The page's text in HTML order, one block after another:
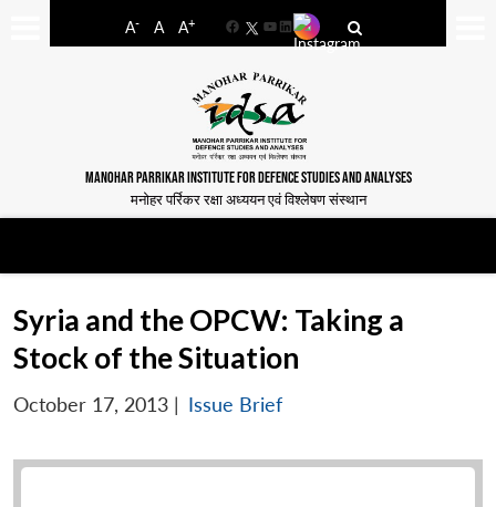
A- A A+
FacebookYouTube
LinkedIn
MANOHAR PARRIKAR INSTITUTE FOR DEFENCE STUDIES AND ANALYSES
मनोहर पर्रिकर रक्षा अध्ययन एवं विश्लेषण संस्थान
Syria and the OPCW: Taking a
Stock of the Situation
October 17, 2013 | Issue Brief